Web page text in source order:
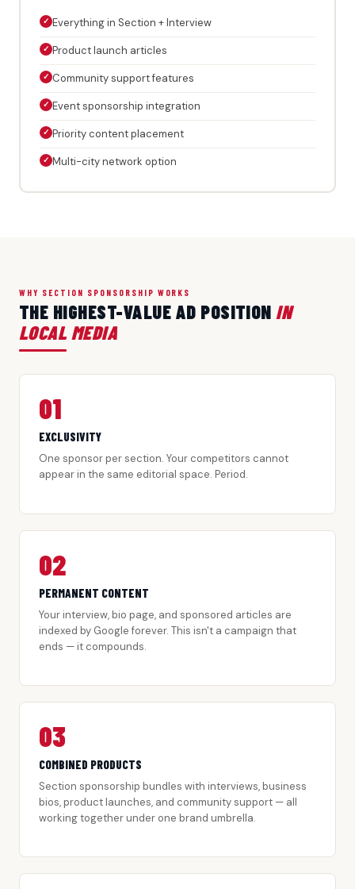
✓ Everything in Section + Interview
✓ Product launch articles
✓ Community support features
✓ Event sponsorship integration
✓ Priority content placement
✓ Multi-city network option
WHY SECTION SPONSORSHIP WORKS
THE HIGHEST-VALUE AD POSITION IN
LOCAL MEDIA
01
EXCLUSIVITY
One sponsor per section. Your competitors cannot
appear in the same editorial space. Period.
02
PERMANENT CONTENT
Your interview, bio page, and sponsored articles are
indexed by Google forever. This isn't a campaign that
ends — it compounds.
03
COMBINED PRODUCTS
Section sponsorship bundles with interviews, business
bios, product launches, and community support — all
working together under one brand umbrella.